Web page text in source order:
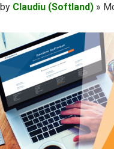
Post
by Claudiu (Softland) »